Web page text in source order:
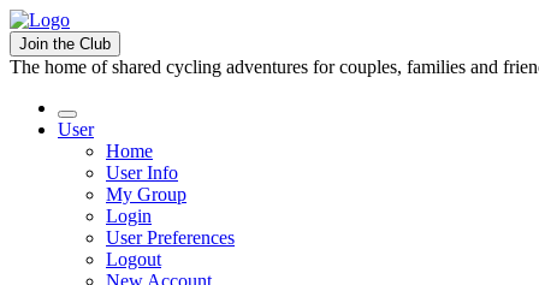
Join the Club
The home of shared cycling adventures for couples, families and
User
Home
User Info
My Group
Login
User Preferences
Logout
New Account